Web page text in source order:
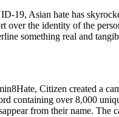
19, Asian hate has
over the identity of the
something real and
Citizen created a
containing over 8,000
from their name.